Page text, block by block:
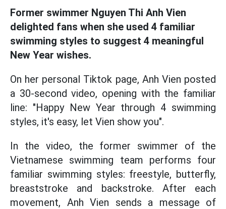
Former swimmer Nguyen Thi Anh Vien
delighted fans when she used 4 familiar
swimming styles to suggest 4 meaningful
New Year wishes.
On her personal Tiktok page, Anh Vien posted
a 30-second video, opening with the familiar
line: "Happy New Year through 4 swimming
styles, it's easy, let Vien show you".
In the video, the former swimmer of the
Vietnamese swimming team performs four
familiar swimming styles: freestyle, butterfly,
breaststroke and backstroke. After each
movement, Anh Vien sends a message of